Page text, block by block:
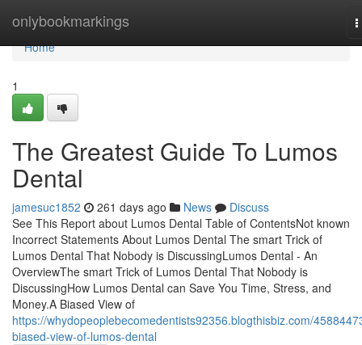
onlybookmarkings
Home
Home
1
The Greatest Guide To Lumos
Dental
jamesuc1852 261 days ago News
Discuss
See This Report about Lumos Dental Table of ContentsNot known
Incorrect Statements About Lumos Dental The smart Trick of
Lumos Dental That Nobody is DiscussingLumos Dental - An
OverviewThe smart Trick of Lumos Dental That Nobody is
DiscussingHow Lumos Dental can Save You Time, Stress, and
Money.A Biased View of
https://whydopeoplebecomedentists92356.blogthisbiz.com/
biased-view-of-lumos-dental